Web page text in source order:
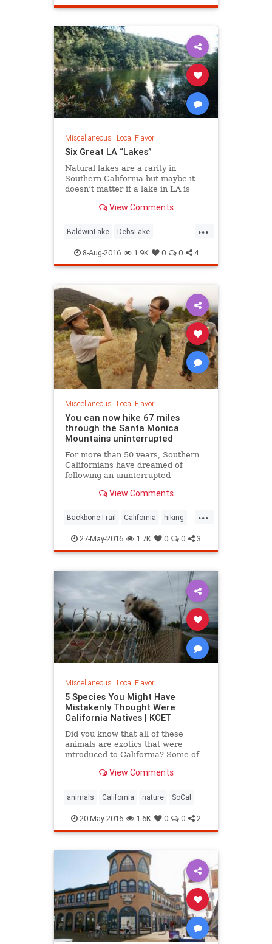
redevelopment SoCalLosAngeles
Miscellaneous| Local Flavor
Six Great LA “Lakes”
Natural lakes are a rarity in
Southern California but maybe it
doesn’t matter if a lake in LA is
boating, birding, or picnicking, here
call “lakes” of greater LA.
View Comments
...
BaldwinLake DebsLake
FranklinCanyon LA LakeBalboa
lakes LakeShrine LincolnPark
LosAngeles
8-Aug-2016 1.9K 0 0 4
Miscellaneous| Local Flavor
You can now hike 67 miles
through the Santa Monica
Mountains uninterrupted
For more than 50 years, Southern
Californians have dreamed of
following an uninterrupted
and sandstone peaks of the Santa
View Comments
...
BackboneTrail California hiking
LosAngeles outdoors
SantaMonica SoCal
27-May-2016 1.7K 0 0 3
Miscellaneous| Local Flavor
5 Species You Might Have
Mistakenly Thought Were
California Natives | KCET
Did you know that all of these
animals are exotics that were
introduced to California? Some of
View Comments
animals California nature SoCal
20-May-2016 1.6K 0 0 2